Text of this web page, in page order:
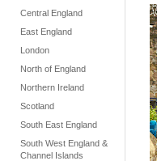
Central England
East England
London
North of England
Northern Ireland
Scotland
South East England
South West England &
Channel Islands